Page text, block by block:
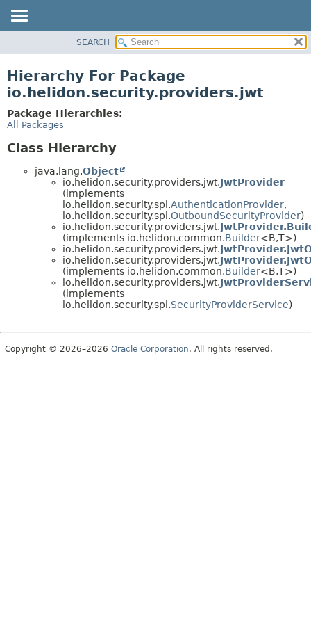
PACKAGE
USE
TREE
SEARCH
Hierarchy For Package
io.helidon.security.providers.jwt
Package Hierarchies:
All Packages
Class Hierarchy
java.lang.Object
io.helidon.security.providers.jwt.JwtProvider
(implements
io.helidon.security.spi.AuthenticationProvider,
io.helidon.security.spi.OutboundSecurityProvider)
io.helidon.security.providers.jwt.
(implements io.helidon.common.Builder<B,T>)
io.helidon.security.providers.jwt.
io.helidon.security.providers.jwt.
(implements io.helidon.common.Builder<B,T>)
io.helidon.security.providers.jwt.
(implements
io.helidon.security.spi.SecurityProviderService)
Copyright © 2026–2026 Oracle Corporation. All rights reserved.